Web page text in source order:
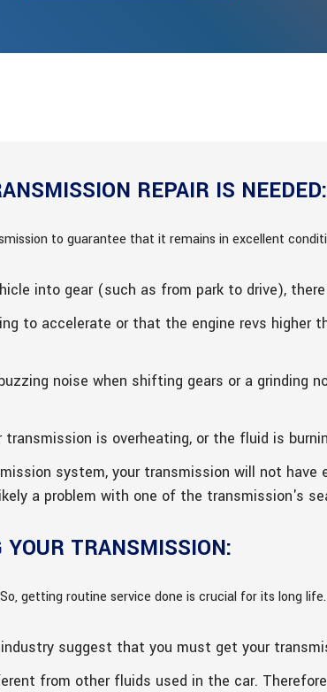
REPAIR IS NEEDED:
to guarantee that it remains in excellent
into gear (such as from park to drive),
to accelerate or that the engine revs higher
noise when shifting gears or a grinding
is overheating, or the fluid is
system, your transmission will not
a problem with one of the transmission's
TRANSMISSION:
getting routine service done is crucial for its long life.
suggest that you must get your
from other fluids used in the car.